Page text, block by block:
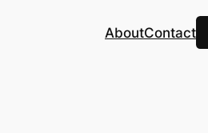
AboutContact